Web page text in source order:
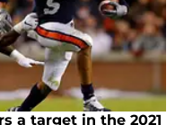
a target in the 2021